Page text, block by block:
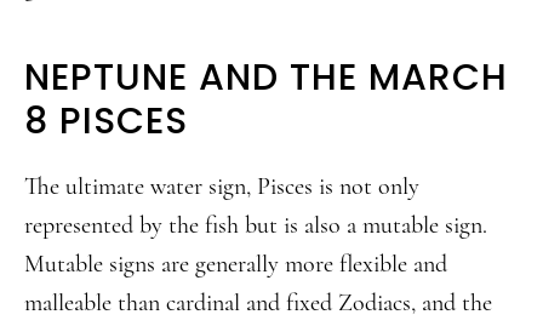
NEPTUNE AND THE MARCH
8 PISCES
The ultimate water sign, Pisces is not only
represented by the fish but is also a mutable sign.
Mutable signs are generally more flexible and
malleable than cardinal and fixed Zodiacs, and the